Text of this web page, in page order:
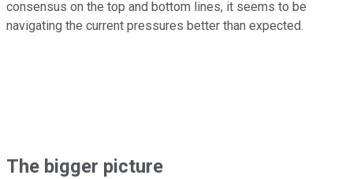
consensus on the top and bottom lines, it seems to be
navigating the current pressures better than expected.
The bigger picture